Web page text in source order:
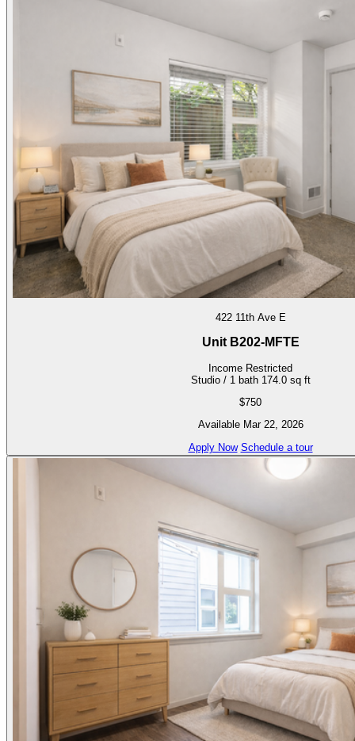
422 11th Ave E
Unit B202-MFTE
Income Restricted
Studio / 1 bath 174.0 sq ft
$750
Available Mar 22, 2026
Apply Now Schedule a tour